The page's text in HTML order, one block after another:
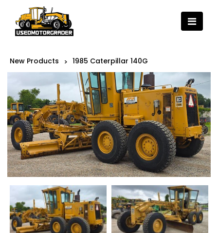
New Products > 1985 Caterpillar 140G